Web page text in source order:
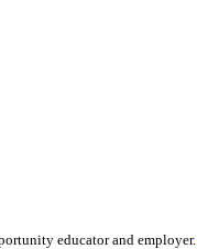
educator and employer.